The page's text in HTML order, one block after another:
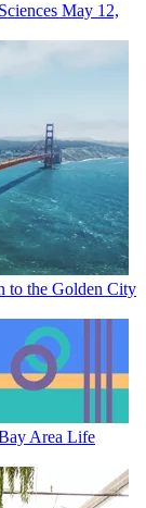
May 12,
to the Golden City
Area Life